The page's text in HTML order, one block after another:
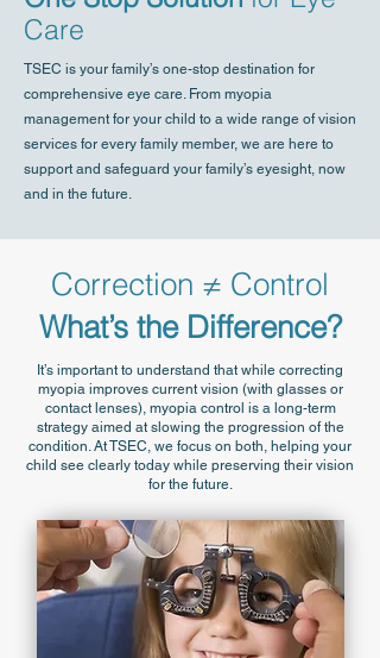
Care
TSEC is your family’s one-stop destination for
comprehensive eye care. From myopia
management for your child to a wide range of vision
services for every family member, we are here to
support and safeguard your family’s eyesight, now
and in the future.
Correction ≠ Control
What’s the Difference?
It’s important to understand that while correcting
myopia improves current vision (with glasses or
contact lenses), myopia control is a long-term
strategy aimed at slowing the progression of the
condition. At TSEC, we focus on both, helping your
child see clearly today while preserving their vision
for the future.